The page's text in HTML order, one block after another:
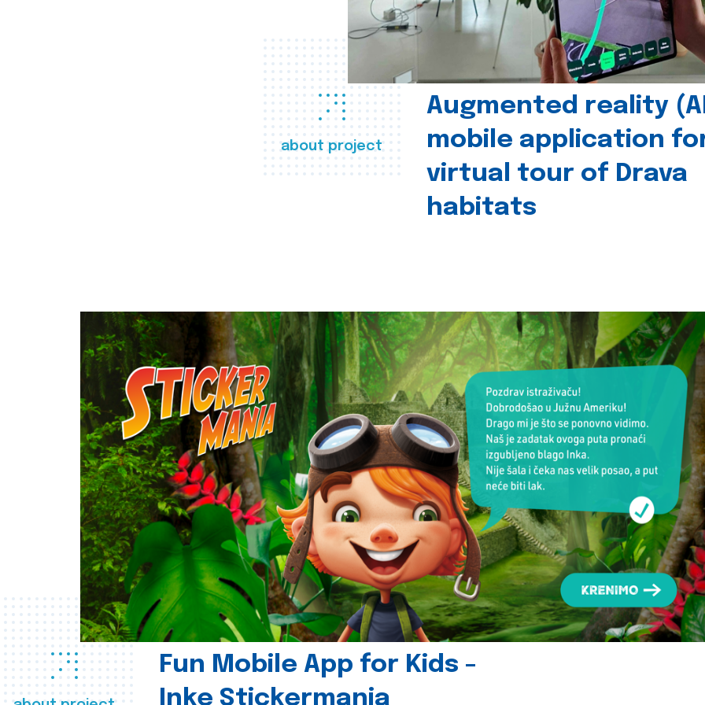
about project
Augmented reality
mobile application
virtual tour of Drava
habitats
Fun Mobile App for Kids -
Inke Stickermania